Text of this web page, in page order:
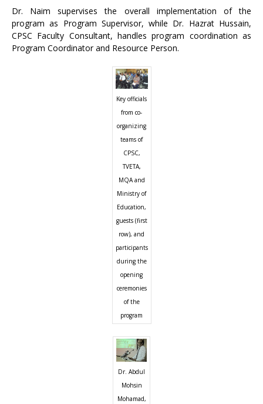
Dr. Naim supervises the overall implementation of the
program as Program Supervisor, while Dr. Hazrat Hussain,
CPSC Faculty Consultant, handles program coordination as
Program Coordinator and Resource Person.
Key officials
from co-
organizing
teams of
CPSC,
TVETA,
MQA and
Ministry of
Education,
guests (first
row), and
participants
during the
opening
ceremonies
of the
program
Dr. Abdul
Mohsin
Mohamad,